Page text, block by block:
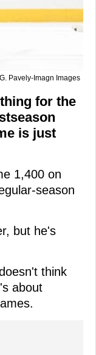
Pavely-Imagn Images
for the
is just
1,400 on
season
but he's
think
about